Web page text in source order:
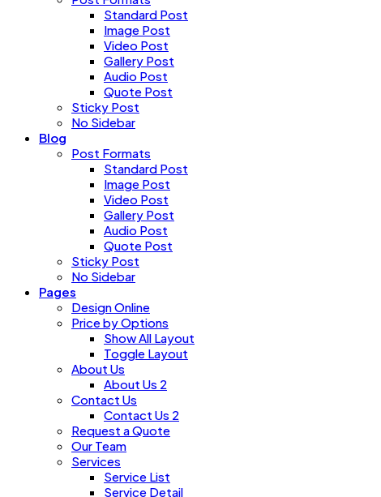
Standard Post
Image Post
Video Post
Gallery Post
Audio Post
Quote Post
Sticky Post
No Sidebar
Blog
Post Formats
Standard Post
Image Post
Video Post
Gallery Post
Audio Post
Quote Post
Sticky Post
No Sidebar
Pages
Design Online
Price by Options
Show All Layout
Toggle Layout
About Us
About Us 2
Contact Us
Contact Us 2
Request a Quote
Our Team
Services
Service List
Service Detail